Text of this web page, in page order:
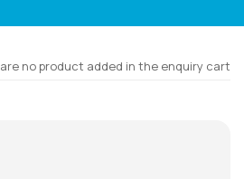
no product added in the enquiry cart